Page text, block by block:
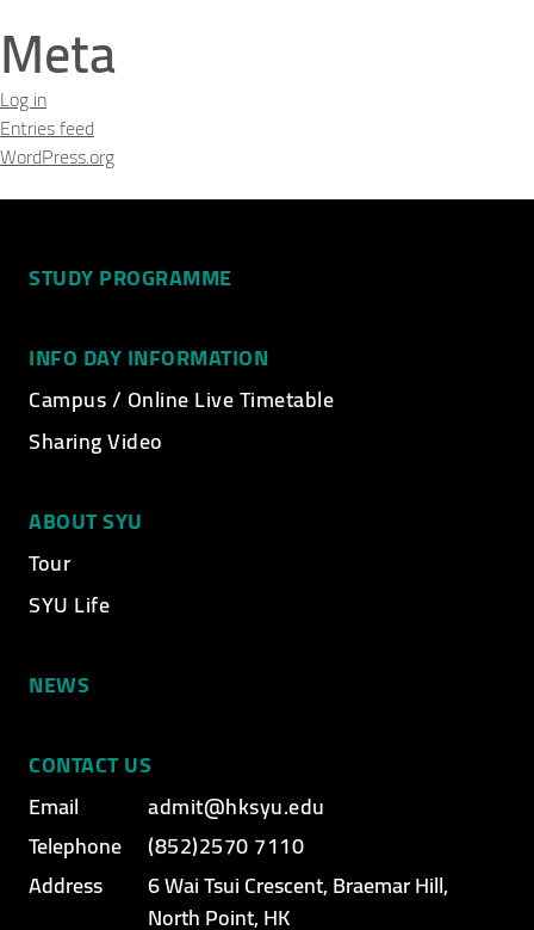
Meta
Log in
Entries feed
WordPress.org
Video Title
Video category
STUDY PROGRAMME
INFO DAY INFORMATION
Campus / Online Live Timetable
Sharing Video
ABOUT SYU
Tour
SYU Life
NEWS
CONTACT US
Email
admit@hksyu.edu
Telephone
(852)2570 7110
Address
6 Wai Tsui Crescent, Braemar Hill,
North Point, HK